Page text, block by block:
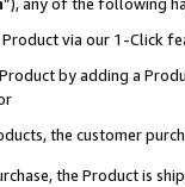
Product via our 1-Click
by adding a
the customer
the Product is